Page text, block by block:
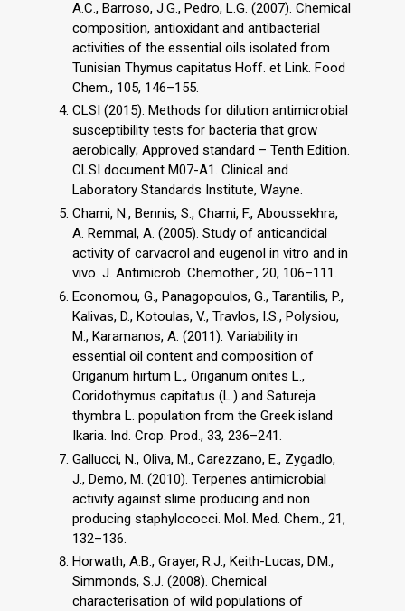
A.C., Barroso, J.G., Pedro, L.G. (2007). Chemical
composition, antioxidant and antibacterial
activities of the essential oils isolated from
Tunisian Thymus capitatus Hoff. et Link. Food
Chem., 105, 146–155.
CLSI (2015). Methods for dilution antimicrobial
susceptibility tests for bacteria that grow
aerobically; Approved standard – Tenth Edition.
CLSI document M07-A1. Clinical and
Laboratory Standards Institute, Wayne.
Chami, N., Bennis, S., Chami, F., Aboussekhra,
A. Remmal, A. (2005). Study of anticandidal
activity of carvacrol and eugenol in vitro and in
vivo. J. Antimicrob. Chemother., 20, 106–111.
Economou, G., Panagopoulos, G., Tarantilis, P.,
Kalivas, D., Kotoulas, V., Travlos, I.S., Polysiou,
M., Karamanos, A. (2011). Variability in
essential oil content and composition of
Origanum hirtum L., Origanum onites L.,
Coridothymus capitatus (L.) and Satureja
thymbra L. population from the Greek island
Ikaria. Ind. Crop. Prod., 33, 236–241.
Gallucci, N., Oliva, M., Carezzano, E., Zygadlo,
J., Demo, M. (2010). Terpenes antimicrobial
activity against slime producing and non
producing staphylococci. Mol. Med. Chem., 21,
132–136.
Horwath, A.B., Grayer, R.J., Keith-Lucas, D.M.,
Simmonds, S.J. (2008). Chemical
characterisation of wild populations of